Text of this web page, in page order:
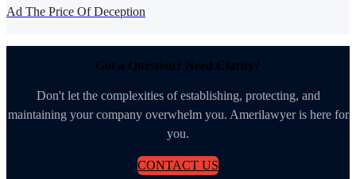
Ad The Price Of Deception
Got a Question? Need Clarity?
Don't let the complexities of establishing, protecting, and
maintaining your company overwhelm you. Amerilawyer is here for
you.
CONTACT US